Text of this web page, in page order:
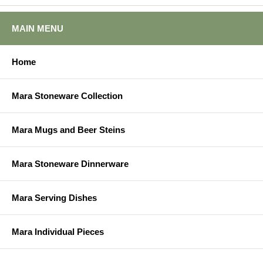
MAIN MENU
Home
Mara Stoneware Collection
Mara Mugs and Beer Steins
Mara Stoneware Dinnerware
Mara Serving Dishes
Mara Individual Pieces